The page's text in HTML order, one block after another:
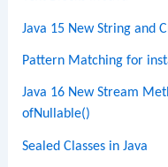
Java 15 New String and
Pattern Matching for
Java 16 New Stream
ofNullable()
Sealed Classes in Java